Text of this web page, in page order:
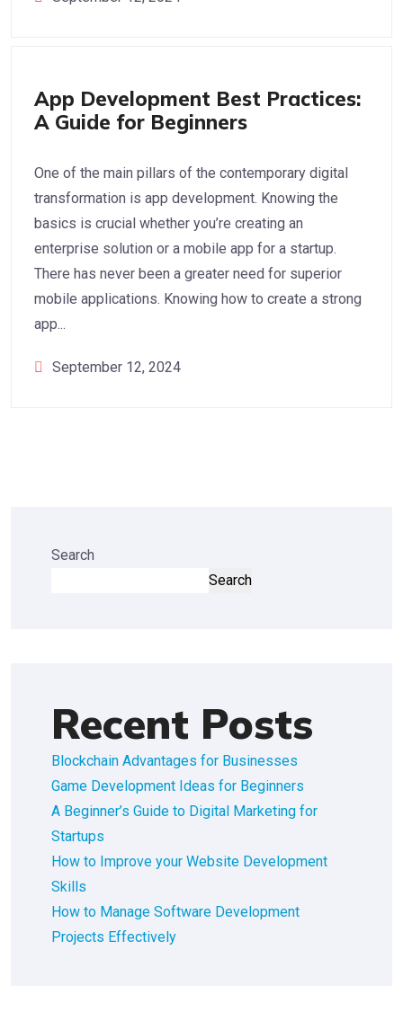
App Development Best Practices:
A Guide for Beginners
One of the main pillars of the contemporary digital
transformation is app development. Knowing the
basics is crucial whether you’re creating an
enterprise solution or a mobile app for a startup.
There has never been a greater need for superior
mobile applications. Knowing how to create a strong
app...
September 12, 2024
Search
Search
Recent Posts
Blockchain Advantages for Businesses
Game Development Ideas for Beginners
A Beginner’s Guide to Digital Marketing for
Startups
How to Improve your Website Development
Skills
How to Manage Software Development
Projects Effectively